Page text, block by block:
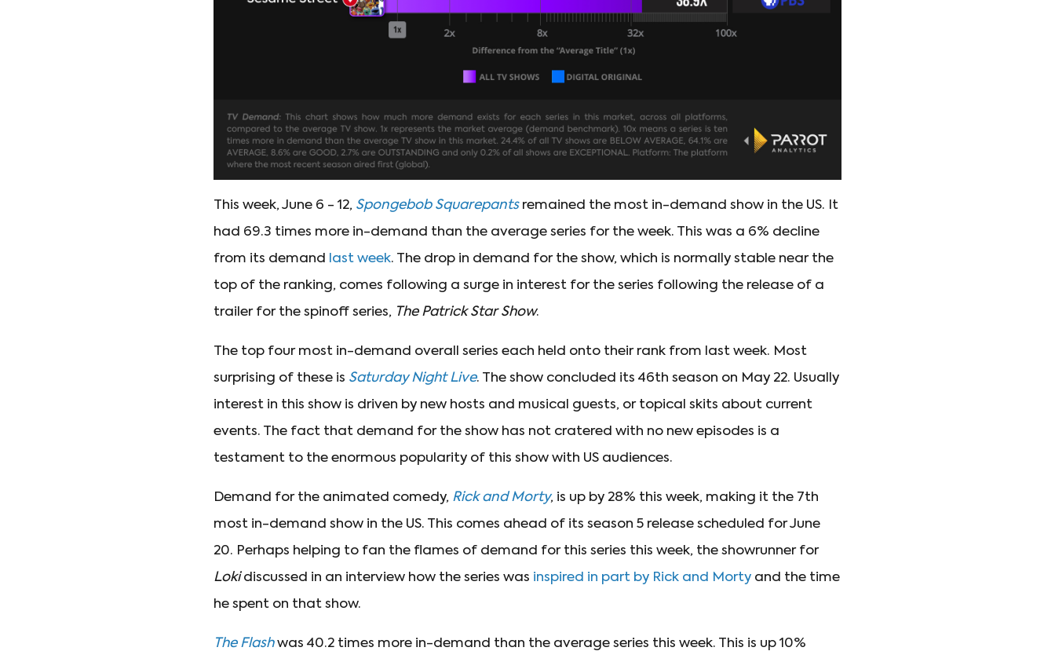
This week, June 6 - 12, Spongebob Squarepantsremained the most in-demand show in the US. It
had 69.3 times more in-demand than the average series for the week. This was a 6% decline
from its demand
last week. The drop in demand for the show, which is normally stable near the
top of the ranking, comes following a surge in interest for the series following the release of a
trailer for the spinoff series, The Patrick Star Show.
The top four most in-demand overall series each held onto their rank from last week. Most
surprising of these is Saturday Night Live. The show concluded its 46th season on May 22. Usually
interest in this show is driven by new hosts and musical guests, or topical skits about current
events. The fact that demand for the show has not cratered with no new episodes is a
testament to the enormous popularity of this show with US audiences.
Demand for the animated comedy, Rick and Morty, is up by 28% this week, making it the 7th
most in-demand show in the US. This comes ahead of its season 5 release scheduled for June
20. Perhaps helping to fan the flames of demand for this series this week, the showrunner for
Lokidiscussed in an interview how the series was inspired in part by Rick and Morty and the time
he spent on that show.
The Flashwas 40.2 times more in-demand than the average series this week. This is up 10%